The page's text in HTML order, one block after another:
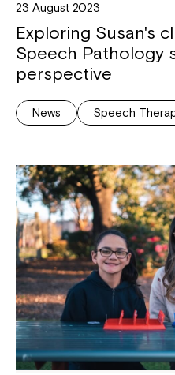
23 August 2023
Exploring Susan's
Speech Pathology
perspective
News Speech